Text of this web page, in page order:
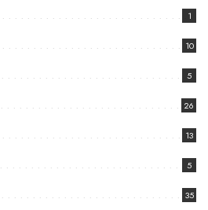
1
10
5
26
13
5
35